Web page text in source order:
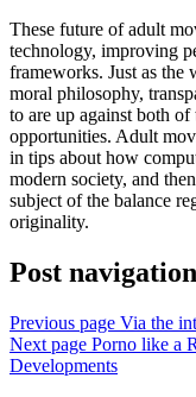
These future of adult
technology, improving
frameworks. Just as the
moral philosophy,
to are up against both of
opportunities. Adult
in tips about how
modern society, and
subject of the balance
originality.
Post navigation
Previous page Via the
Next page Porno like a
Developments